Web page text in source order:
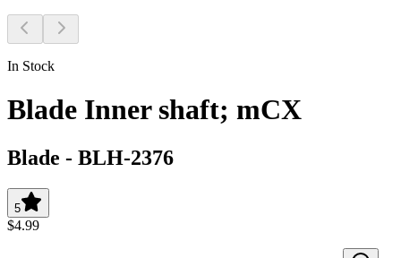
In Stock
Blade Inner shaft; mCX
Blade - BLH-2376
5
$4.99